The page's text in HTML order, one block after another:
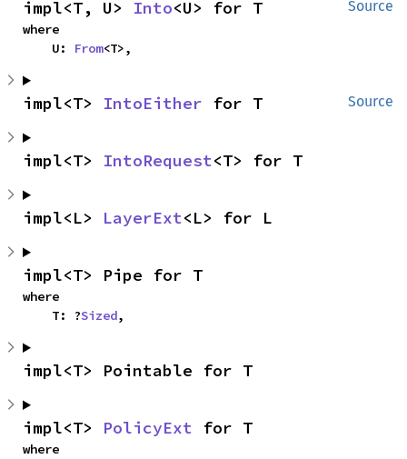
Source
impl<T, U> Into<U> for T
where
    U:
From<T>,
Source
impl<T> IntoEither for T
impl<T> IntoRequest<T> for T
impl<L> LayerExt<L> for L
impl<T> Pipe for T
where
    T: ?
Sized,
impl<T> Pointable for T
impl<T> PolicyExt for T
where